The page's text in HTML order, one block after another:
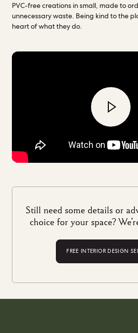
PVC-free creations in small, made to
unnecessary waste. Being kind to the
heart of what they do.
Still need some details or
choice for your space?
FREE INTERIOR DESIGN